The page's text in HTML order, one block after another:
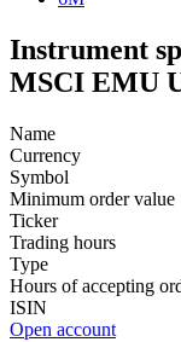
Instrument
MSCI EMU
Name
Currency
Symbol
Minimum order value
Ticker
Trading hours
Type
Hours of accepting
ISIN
Open account